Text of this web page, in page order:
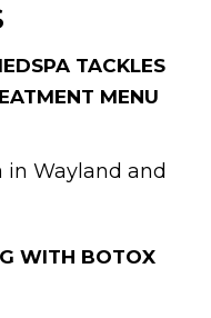
TACKLES
MENU
in Wayland and
WITH BOTOX